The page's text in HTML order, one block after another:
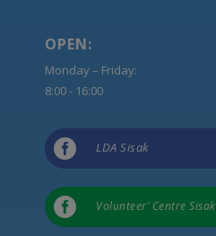
OPEN:
Monday – Friday:
8:00 - 16:00
 LDA Sisak
 Volunteer’ Centre Sisak